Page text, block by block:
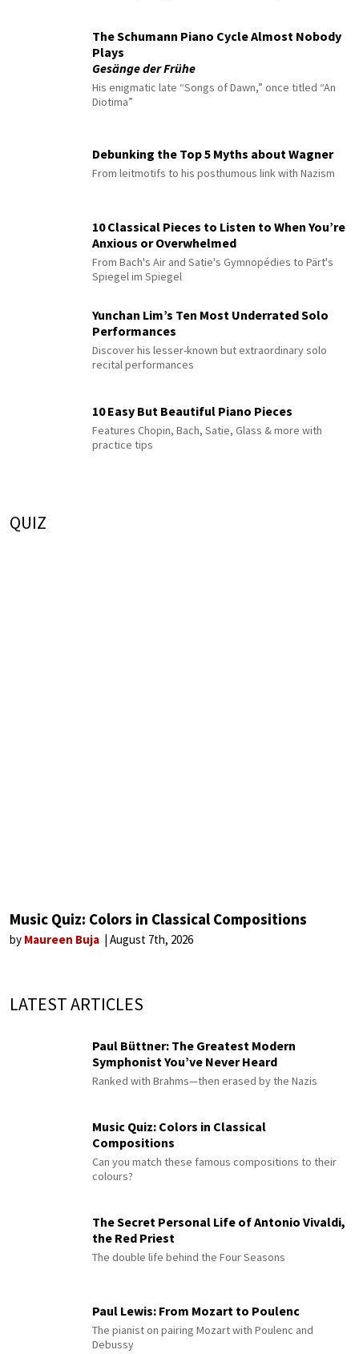
The Schumann Piano Cycle Almost Nobody
Plays
Gesänge der Frühe
His enigmatic late “Songs of Dawn,” once titled “An
Diotima”
Debunking the Top 5 Myths about Wagner
From leitmotifs to his posthumous link with Nazism
10 Classical Pieces to Listen to When You’re
Anxious or Overwhelmed
From Bach's Air and Satie's Gymnopédies to Pärt's
Spiegel im Spiegel
Yunchan Lim’s Ten Most Underrated Solo
Performances
Discover his lesser-known but extraordinary solo
recital performances
10 Easy But Beautiful Piano Pieces
Features Chopin, Bach, Satie, Glass & more with
practice tips
QUIZ
Music Quiz: Colors in Classical Compositions
by Maureen Buja August 7th, 2026
LATEST ARTICLES
Paul Büttner: The Greatest Modern
Symphonist You’ve Never Heard
Ranked with Brahms—then erased by the Nazis
Music Quiz: Colors in Classical
Compositions
Can you match these famous compositions to their
colours?
The Secret Personal Life of Antonio Vivaldi,
the Red Priest
The double life behind the Four Seasons
Paul Lewis: From Mozart to Poulenc
The pianist on pairing Mozart with Poulenc and
Debussy